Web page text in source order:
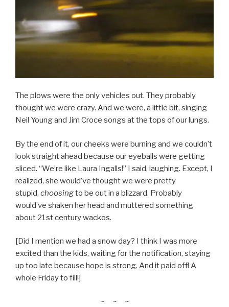
The plows were the only vehicles out. They probably
thought we were crazy. And we were, a little bit, singing
Neil Young and Jim Croce songs at the tops of our lungs.
By the end of it, our cheeks were burning and we couldn’t
look straight ahead because our eyeballs were getting
sliced. “We’re like Laura Ingalls!” I said, laughing. Except, I
realized, she would’ve thought we were pretty
stupid, choosingto be out in a blizzard. Probably
would’ve shaken her head and muttered something
about 21st century wackos.
[Did I mention we had a snow day? I think I was more
excited than the kids, waiting for the notification, staying
up too late because hope is strong. And it paid off! A
whole Friday to fill!]
~ ~ ~